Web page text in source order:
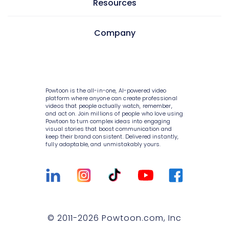
Style variety
Scenes & layouts
Add text to video
Add logo to video
Realistic style
Whiteboard style
AI text to image
AI avatars
AI text to speech
AI translations
AI captions
HR
Sales
Marketing
Government
Small businesses
Agencies
Resources
Pricing
Blog
Customer Stories
Webinars
Integrations
Customer Support
Sign Up For Free
Compare
Company
Careers
Privacy Policy
Terms & Conditions
Security
Privacy Policy for Enterprise
Powtoon is the all-in-one, AI-powered video
platform where anyone can create professional
videos that people actually watch, remember,
and act on. Join millions of people who love using
Powtoon to turn complex ideas into engaging
visual stories that boost communication and
keep their brand consistent. Delivered instantly,
fully adaptable, and unmistakably yours.
© 2011-2026 Powtoon.com, Inc